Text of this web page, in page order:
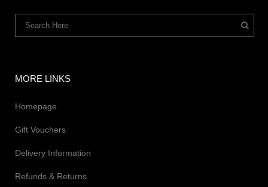
MORE LINKS
Homepage
Gift Vouchers
Delivery Information
Refunds & Returns